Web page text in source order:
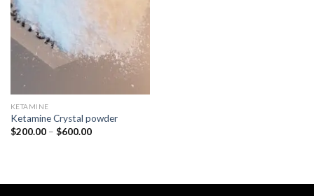
KETAMINE
Ketamine Crystal powder
$200.00 – $600.00Price